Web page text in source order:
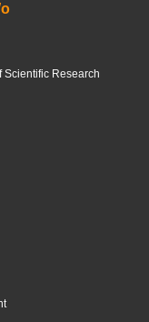
Scientific Research